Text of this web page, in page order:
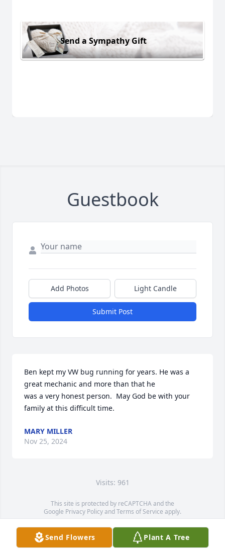
Send a Sympathy Gift
Guestbook
Add Photos Light Candle
Submit Post
Ben kept my VW bug running for years. He was a
great mechanic and more than that he
was a very honest person.  May God be with your
family at this difficult time.
MARY MILLER
Nov 25, 2024
Visits: 961
This site is protected by reCAPTCHA and the
Google Privacy PolicyandTerms of Service apply.
Service map data ©OpenStreetMapcontributors
Send Flowers Plant A Tree